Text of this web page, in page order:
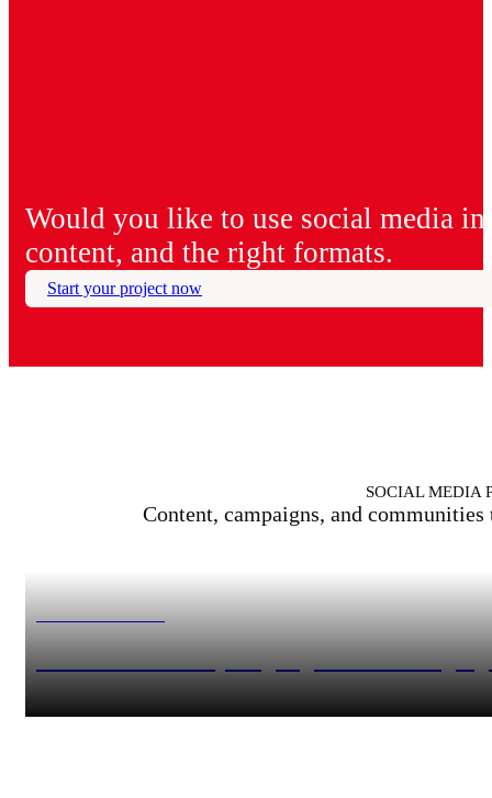
Would you like to use social media
content, and the right formats.
Start your project now
SOCIAL MEDIA
Content, campaigns, and
Mercedes-Benz – #sportsgarage for active target